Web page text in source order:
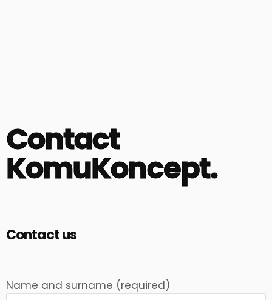
Contact
KomuKoncept.
Contact us
Name and surname (required)